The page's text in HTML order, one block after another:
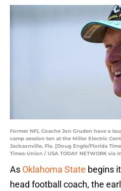
Former NFL Coache Jon Gruden have a
camp session ten at the Miller Electric
Jacksonville, Fla. [Doug Engle/Florida
Times-Union / USA TODAY NETWORK via
As Oklahoma State begins
head football coach, the